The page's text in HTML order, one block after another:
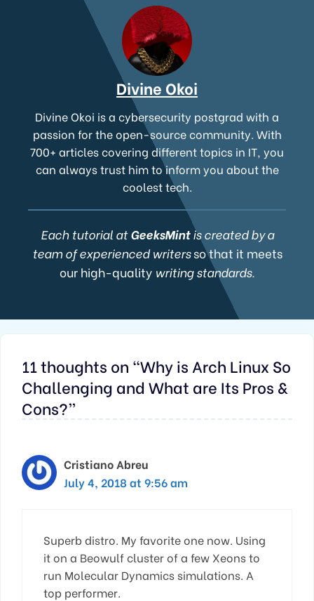
Divine Okoi
Divine Okoi is a cybersecurity postgrad with a
passion for the open-source community. With
700+ articles covering different topics in IT, you
can always trust him to inform you about the
coolest tech.
Each tutorial atGeeksMintis created by a
team of experienced writersso that it meets
our high-qualitywriting standards.
11 thoughts on “Why is Arch Linux So
Challenging and What are Its Pros &
Cons?”
Cristiano Abreu
July 4, 2018 at 9:56 am
Superb distro. My favorite one now. Using
it on a Beowulf cluster of a few Xeons to
run Molecular Dynamics simulations. A
top performer.